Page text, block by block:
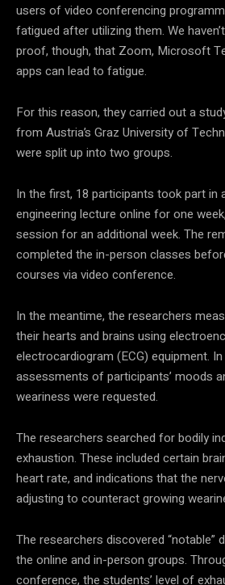
users of video conferencing
fatigued after utilizing them. We
proof, though, that Zoom, Microsoft
apps can lead to fatigue.
For this reason, they carried out a
from Austria’s Graz University of
were split up into two groups.
In the first, 18 participants took part in
engineering lecture online for one
session for an additional week. The
completed the in-person classes
courses via video conference.
In the meantime, the researchers
their hearts and brains using
electrocardiogram (ECG) equipment.
assessments of participants’ moods
weariness were requested.
The researchers searched for bodily
exhaustion. These included certain
heart rate, and indications that the
adjusting to counteract growing
The researchers discovered “notable”
the online and in-person groups.
conference, the students’ level of